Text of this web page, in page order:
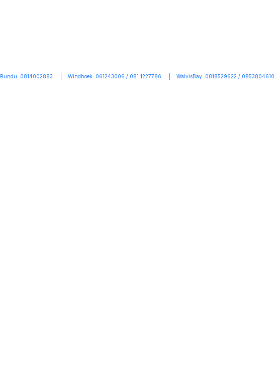
Rundu: 0814002883 | Windhoek: 061243006 / 081 1227786 | WalvisBay: 0818529622 / 0853804610